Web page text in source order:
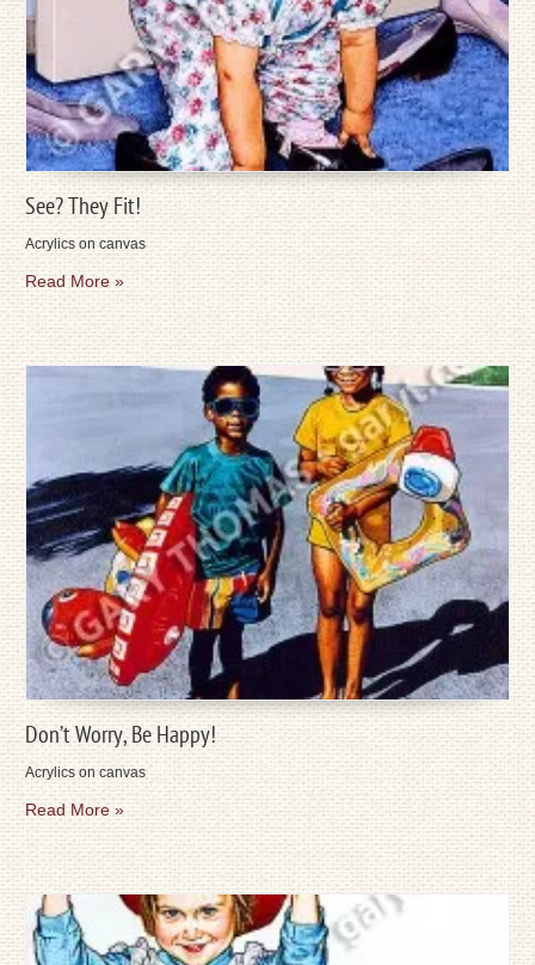
See? They Fit!
Acrylics on canvas
Read More »
Don’t Worry, Be Happy!
Acrylics on canvas
Read More »